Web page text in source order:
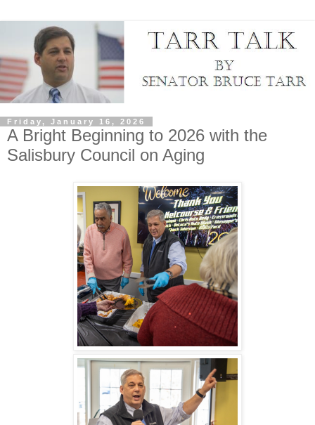
Friday, January 16, 2026
A Bright Beginning to 2026 with the
Salisbury Council on Aging